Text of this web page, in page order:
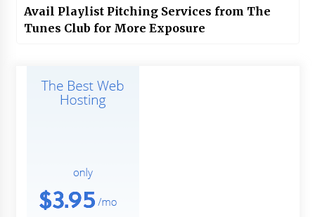
Avail Playlist Pitching Services from The
Tunes Club for More Exposure